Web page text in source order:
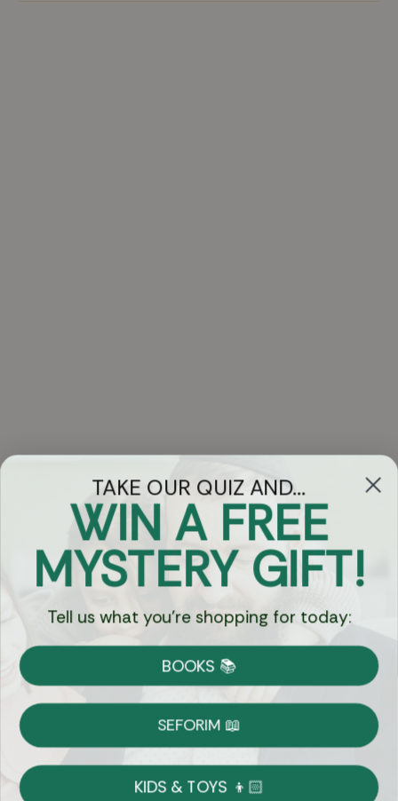
Got Questions?
Chat
Currency:
Shipping
on Most Orders
TAKE OUR QUIZ AND...
WIN A FREE
MYSTERY GIFT!
Tell us what you're shopping for today:
BOOKS 📚
SEFORIM 📖
KIDS & TOYS 👦🏻